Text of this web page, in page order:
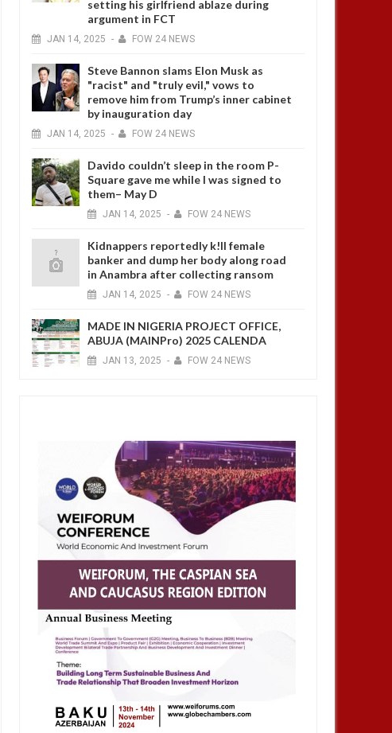
setting his girlfriend ablaze during
argument in FCT
JAN 14, 2025 - FOW 24 NEWS
Steve Bannon slams Elon Musk as
"racist" and "truly evil," vows to
remove him from Trump’s inner cabinet
by inauguration day
JAN 14, 2025 - FOW 24 NEWS
Davido couldn’t sleep in the room P-
Square gave me while I was signed to
them– May D
JAN 14, 2025 - FOW 24 NEWS
Kidnappers reportedly k!ll female
banker and dump her body along road
in Anambra after collecting ransom
JAN 14, 2025 - FOW 24 NEWS
MADE IN NIGERIA PROJECT OFFICE,
ABUJA (MAINPro) 2025 CALENDA
JAN 13, 2025 - FOW 24 NEWS